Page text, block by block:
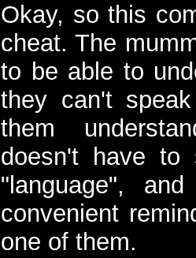
Okay, so this
cheat. The
to be able to
they can't
them
doesn't have
"language",
convenient
one of them.